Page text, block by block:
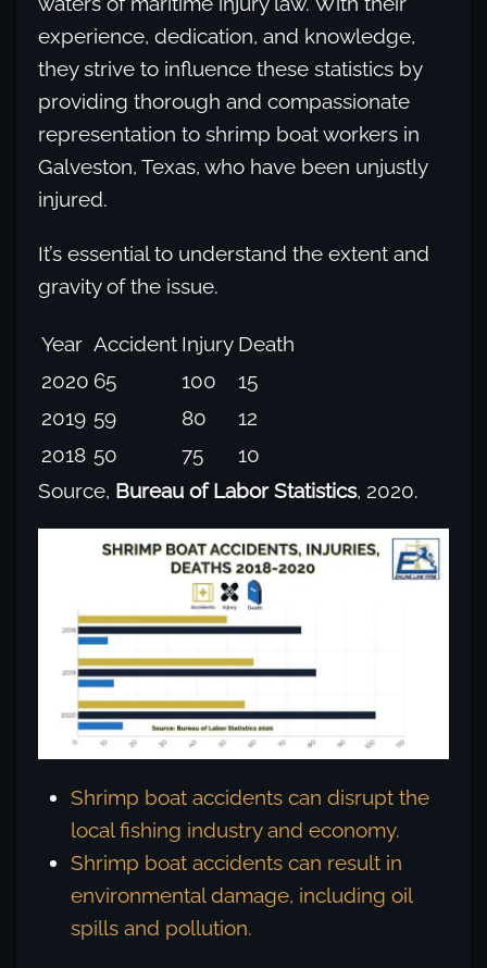
experience, dedication, and knowledge,
they strive to influence these statistics by
providing thorough and compassionate
representation to shrimp boat workers in
Galveston, Texas, who have been unjustly
injured.
It’s essential to understand the extent and
gravity of the issue.
Year Accident Injury Death
2020 65 100
15
2019 59 80
12
2018 50 75
10
Source, Bureau of Labor Statistics, 2020.
Shrimp boat accidents can disrupt the
local fishing industry and economy.
Shrimp boat accidents can result in
environmental damage, including oil
spills and pollution.